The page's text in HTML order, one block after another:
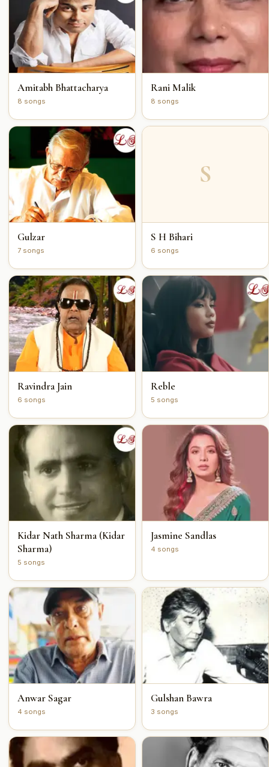
Amitabh Bhattacharya
8 songs
Rani Malik
8 songs
Gulzar
7 songs
S
S H Bihari
6 songs
Ravindra Jain
6 songs
Reble
5 songs
Kidar Nath Sharma (Kidar
Sharma)
5 songs
Jasmine Sandlas
4 songs
Anwar Sagar
4 songs
Gulshan Bawra
3 songs